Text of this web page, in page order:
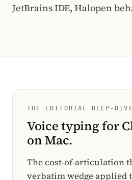
JetBrains IDE, Halopen
THE EDITORIAL DEEP-DIVE
Voice typing for
on Mac.
The cost-of-articulation
verbatim wedge applied